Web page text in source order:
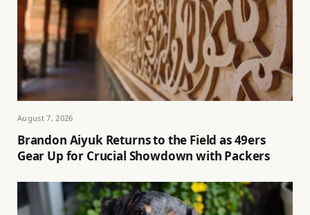
August 7, 2026
Brandon Aiyuk Returns to the Field as 49ers
Gear Up for Crucial Showdown with Packers